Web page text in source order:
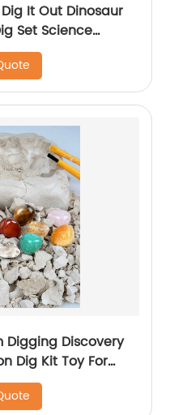
It Out Dinosaur
Set Science
For Kids
Digging Discovery
Dig Kit Toy For